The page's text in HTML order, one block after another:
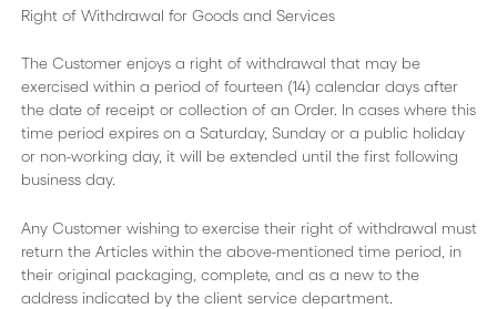
Right of Withdrawal for Goods and Services
The Customer enjoys a right of withdrawal that may be
exercised within a period of fourteen (14) calendar days after
the date of receipt or collection of an Order. In cases where this
time period expires on a Saturday, Sunday or a public holiday
or non-working day, it will be extended until the first following
business day.
Any Customer wishing to exercise their right of withdrawal must
return the Articles within the above-mentioned time period, in
their original packaging, complete, and as a new to the
address indicated by the client service department.